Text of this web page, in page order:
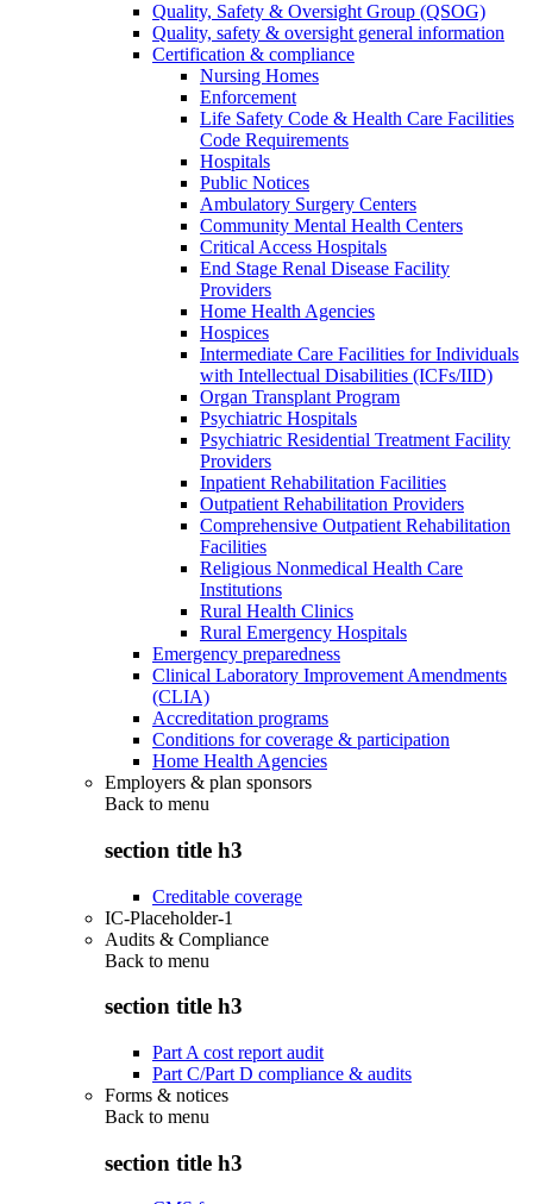
Quality, Safety & Oversight Group (QSOG)
Quality, safety & oversight general information
Certification & compliance
Nursing Homes
Enforcement
Life Safety Code & Health Care Facilities
Code Requirements
Hospitals
Public Notices
Ambulatory Surgery Centers
Community Mental Health Centers
Critical Access Hospitals
End Stage Renal Disease Facility
Providers
Home Health Agencies
Hospices
Intermediate Care Facilities for Individuals
with Intellectual Disabilities (ICFs/IID)
Organ Transplant Program
Psychiatric Hospitals
Psychiatric Residential Treatment Facility
Providers
Inpatient Rehabilitation Facilities
Outpatient Rehabilitation Providers
Comprehensive Outpatient Rehabilitation
Facilities
Religious Nonmedical Health Care
Institutions
Rural Health Clinics
Rural Emergency Hospitals
Emergency preparedness
Clinical Laboratory Improvement Amendments
(CLIA)
Accreditation programs
Conditions for coverage & participation
Home Health Agencies
Employers & plan sponsors
Back to menu
section title h3
Creditable coverage
IC-Placeholder-1
Audits & Compliance
Back to menu
section title h3
Part A cost report audit
Part C/Part D compliance & audits
Forms & notices
Back to menu
section title h3